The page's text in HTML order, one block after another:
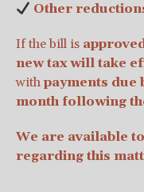
Other
If the bill is
new tax will take
withpayments due
month following
We are available
regarding this